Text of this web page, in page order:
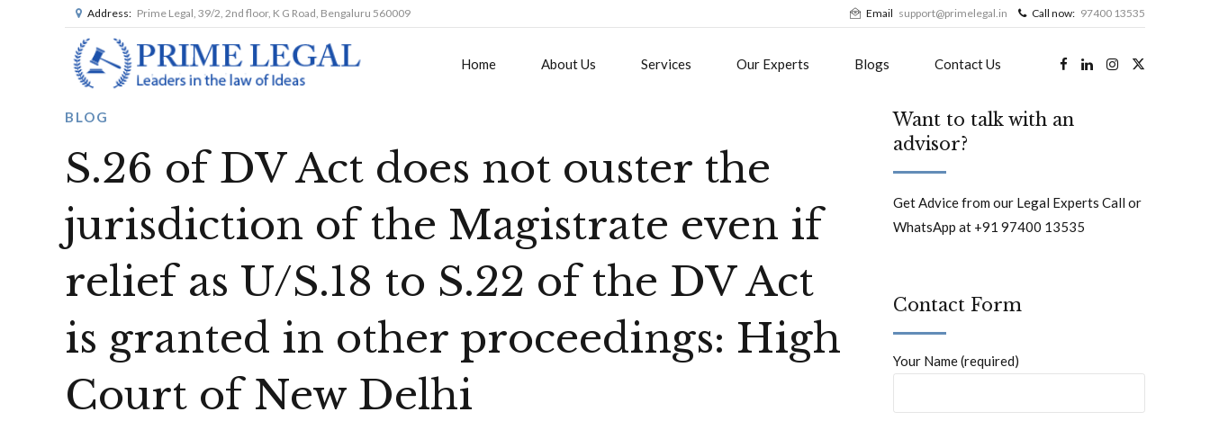
Address: Prime Legal, 39/2, 2nd floor, K G Road, Bengaluru 560009 Email support@primelegal.in Call now: 97400 13535
Home About Us Services Our Experts Blogs Contact Us
BLOG
S.26 of DV Act does not ouster the
jurisdiction of the Magistrate even if
relief as U/S.18 to S.22 of the DV Act
is granted in other proceedings: High
Court of New Delhi
Want to talk with an
advisor?
Get Advice from our Legal Experts Call or
WhatsApp at +91 97400 13535
Contact Form
Your Name (required)